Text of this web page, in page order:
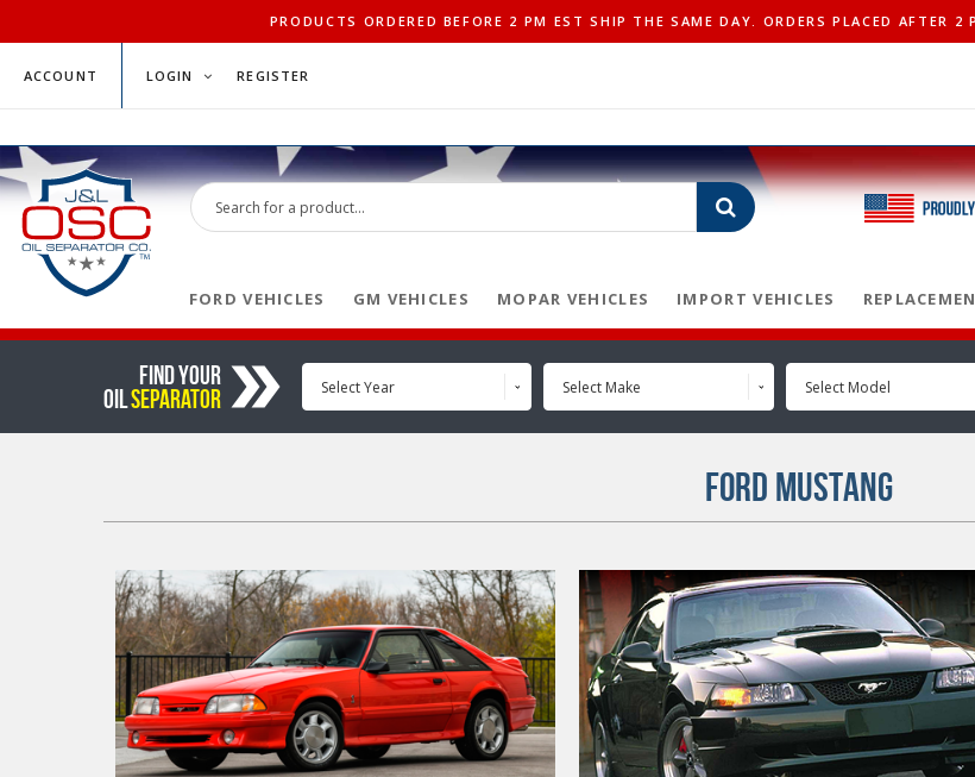
PRODUCTS ORDERED BEFORE 2 PM EST SHIP THE SAME DAY. ORDERS PLACED AFTER
ACCOUNT LOGIN REGISTER
FORD VEHICLES GM VEHICLES MOPAR VEHICLES IMPORT VEHICLES
FIND YOUR
OILSEPARATOR Select Year Select Make Select Model
FORD MUSTANG